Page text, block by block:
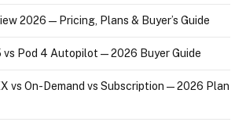
2026 — Pricing, Plans & Buyer’s Guide
vs Pod 4 Autopilot — 2026 Buyer Guide
vs On-Demand vs Subscription — 2026 Plan